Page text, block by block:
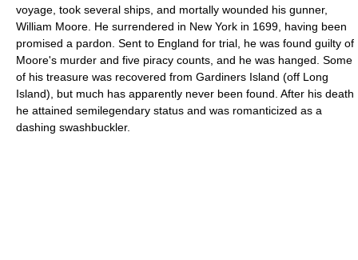
voyage, took several ships, and mortally wounded his gunner,
William Moore. He surrendered in New York in 1699, having been
promised a pardon. Sent to England for trial, he was found guilty of
Moore's murder and five piracy counts, and he was hanged. Some
of his treasure was recovered from Gardiners Island (off Long
Island), but much has apparently never been found. After his death
he attained semilegendary status and was romanticized as a
dashing swashbuckler.